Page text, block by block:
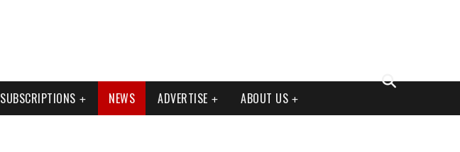
SUBSCRIPTIONS NEWS ADVERTISE ABOUT US